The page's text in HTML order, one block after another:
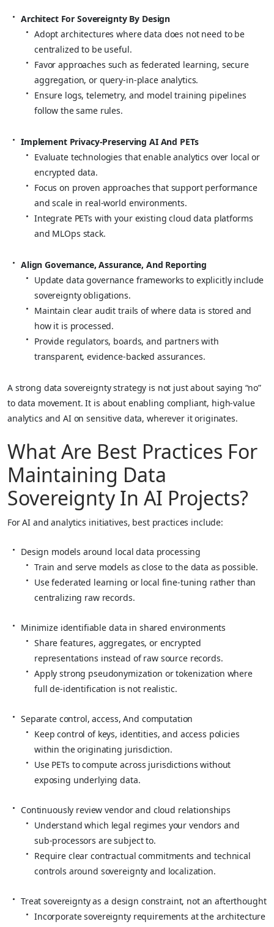
Architect For Sovereignty By Design
Adopt architectures where data does not need to be
centralized to be useful.
Favor approaches such as federated learning, secure
aggregation, or query‑in‑place analytics.
Ensure logs, telemetry, and model training pipelines
follow the same rules.
Implement Privacy‑Preserving AI And PETs
Evaluate technologies that enable analytics over local or
encrypted data.
Focus on proven approaches that support performance
and scale in real‑world environments.
Integrate PETs with your existing cloud data platforms
and MLOps stack.
Align Governance, Assurance, And Reporting
Update data governance frameworks to explicitly include
sovereignty obligations.
Maintain clear audit trails of where data is stored and
how it is processed.
Provide regulators, boards, and partners with
transparent, evidence‑backed assurances.
A strong data sovereignty strategy is not just about saying “no”
to data movement. It is about enabling compliant, high‑value
analytics and AI on sensitive data, wherever it originates.
What Are Best Practices For
Maintaining Data
Sovereignty In AI Projects?
For AI and analytics initiatives, best practices include:
Design models around local data processing
Train and serve models as close to the data as possible.
Use federated learning or local fine‑tuning rather than
centralizing raw records.
Minimize identifiable data in shared environments
Share features, aggregates, or encrypted
representations instead of raw source records.
Apply strong pseudonymization or tokenization where
full de‑identification is not realistic.
Separate control, access, And computation
Keep control of keys, identities, and access policies
within the originating jurisdiction.
Use PETs to compute across jurisdictions without
exposing underlying data.
Continuously review vendor and cloud relationships
Understand which legal regimes your vendors and
sub‑processors are subject to.
Require clear contractual commitments and technical
controls around sovereignty and localization.
Treat sovereignty as a design constraint, not an afterthought
Incorporate sovereignty requirements at the architecture